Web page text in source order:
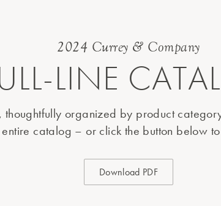
2024 Currey & Company
LINE
thoughtfully organized by product
catalog – or click the button below
Download PDF